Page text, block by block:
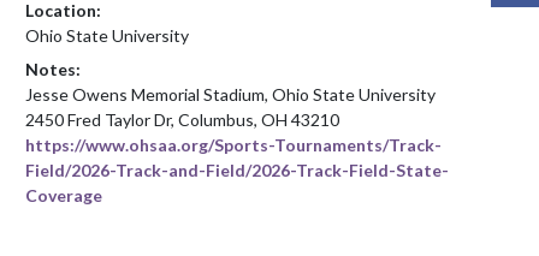
Location:
Ohio State University
Notes:
Jesse Owens Memorial Stadium, Ohio State University
https://www.ohsaa.org/Sports-Tournaments/Track-
Field/2026-Track-and-Field/2026-Track-Field-State-
Coverage